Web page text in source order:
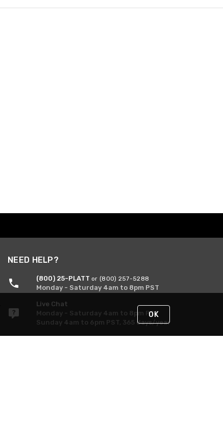
NEED HELP?
(800) 25-PLATT or (800) 257-5288
Monday - Saturday 4am to 8pm PST
Live Chat
Monday - Saturday 4am to 8pm PST
Sunday 4am to 6pm PST, 365 days/year
OK